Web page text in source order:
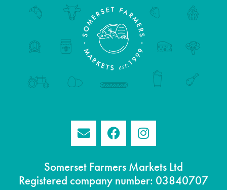
Somerset Farmers Markets Ltd
Registered company number: 03840707